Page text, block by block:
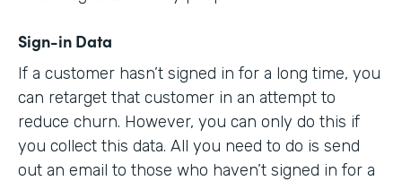
Sign-in Data
If a customer hasn’t signed in for a long time, you
can retarget that customer in an attempt to
reduce churn. However, you can only do this if
you collect this data. All you need to do is send
out an email to those who haven’t signed in for a